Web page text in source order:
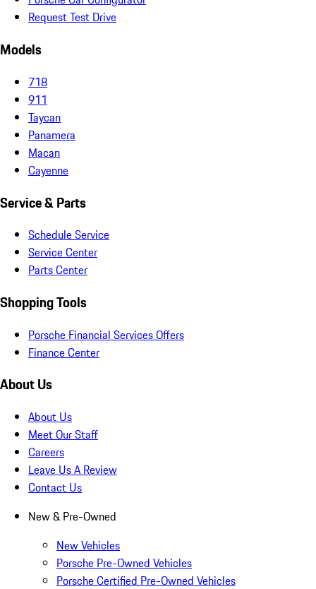
Request Test Drive
Models
718
911
Taycan
Panamera
Macan
Cayenne
Service & Parts
Schedule Service
Service Center
Parts Center
Shopping Tools
Porsche Financial Services Offers
Finance Center
About Us
About Us
Meet Our Staff
Careers
Leave Us A Review
Contact Us
New & Pre-Owned
New Vehicles
Porsche Pre-Owned Vehicles
Porsche Certified Pre-Owned Vehicles